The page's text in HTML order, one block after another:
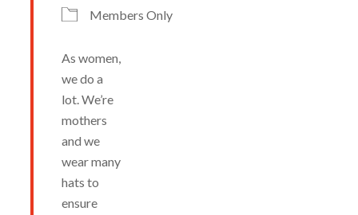
Members Only
As women,
we do a
lot. We’re
mothers
and we
wear many
hats to
ensure